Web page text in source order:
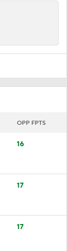
OPP FPTS
16
17
17